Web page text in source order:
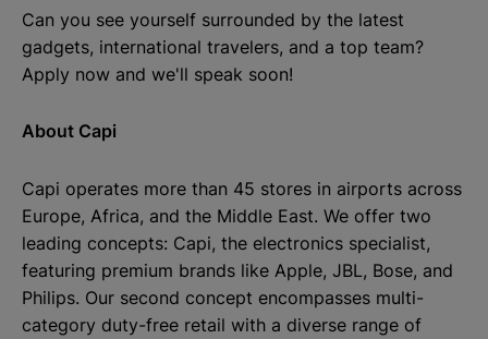
Can you see yourself surrounded by the latest
gadgets, international travelers, and a top team?
Apply now and we'll speak soon!
About Capi
Capi operates more than 45 stores in airports across
Europe, Africa, and the Middle East. We offer two
leading concepts: Capi, the electronics specialist,
featuring premium brands like Apple, JBL, Bose, and
Philips. Our second concept encompasses multi-
category duty-free retail with a diverse range of